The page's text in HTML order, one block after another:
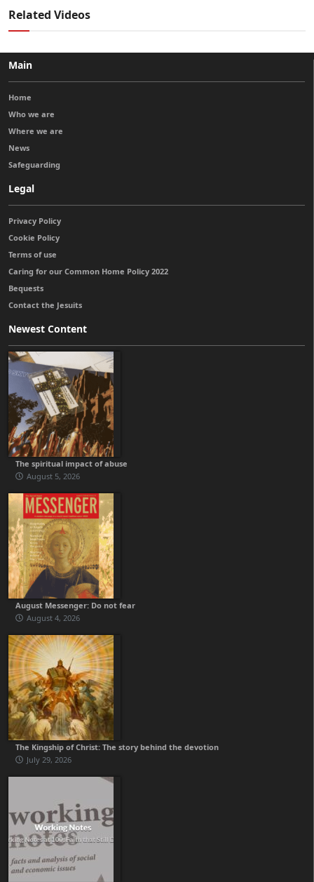
Related Videos
Main
Home
Who we are
Where we are
News
Safeguarding
Legal
Privacy Policy
Cookie Policy
Terms of use
Caring for our Common Home Policy 2022
Bequests
Contact the Jesuits
Newest Content
The spiritual impact of abuse
August 5, 2026
August Messenger: Do not fear
August 4, 2026
The Kingship of Christ: The story behind the devotion
July 29, 2026